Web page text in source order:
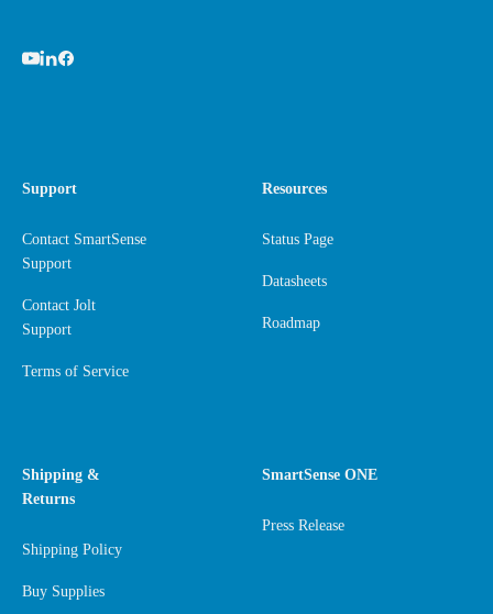
Support
Contact SmartSense
Support
Contact Jolt
Support
Terms of Service
Resources
Status Page
Datasheets
Roadmap
Shipping &
Returns
Shipping Policy
Buy Supplies
SmartSense ONE
Press Release